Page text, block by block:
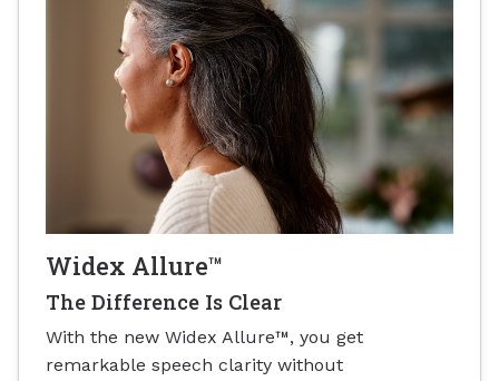
Widex Allure™
The Difference Is Clear
With the new Widex Allure™, you get
remarkable speech clarity without